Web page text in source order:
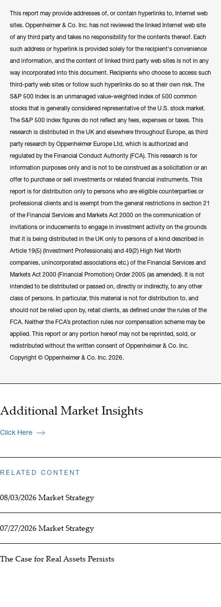
This report may provide addresses of, or contain hyperlinks to, Internet web
sites. Oppenheimer & Co. Inc. has not reviewed the linked Internet web site
of any third party and takes no responsibility for the contents thereof. Each
such address or hyperlink is provided solely for the recipient's convenience
and information, and the content of linked third party web sites is not in any
way incorporated into this document. Recipients who choose to access such
third-party web sites or follow such hyperlinks do so at their own risk. The
S&P 500 Index is an unmanaged value-weighted index of 500 common
stocks that is generally considered representative of the U.S. stock market.
The S&P 500 index figures do not reflect any fees, expenses or taxes. This
research is distributed in the UK and elsewhere throughout Europe, as third
party research by Oppenheimer Europe Ltd, which is authorized and
regulated by the Financial Conduct Authority (FCA). This research is for
information purposes only and is not to be construed as a solicitation or an
offer to purchase or sell investments or related financial instruments. This
report is for distribution only to persons who are eligible counterparties or
professional clients and is exempt from the general restrictions in section 21
of the Financial Services and Markets Act 2000 on the communication of
invitations or inducements to engage in investment activity on the grounds
that it is being distributed in the UK only to persons of a kind described in
Article 19(5) (Investment Professionals) and 49(2) High Net Worth
companies, unincorporated associations etc.) of the Financial Services and
Markets Act 2000 (Financial Promotion) Order 2005 (as amended). It is not
intended to be distributed or passed on, directly or indirectly, to any other
class of persons. In particular, this material is not for distribution to, and
should not be relied upon by, retail clients, as defined under the rules of the
FCA. Neither the FCA’s protection rules nor compensation scheme may be
applied. This report or any portion hereof may not be reprinted, sold, or
redistributed without the written consent of Oppenheimer & Co. Inc.
Copyright © Oppenheimer & Co. Inc. 2026.
Additional Market Insights
Click Here
RELATED CONTENT
08/03/2026 Market Strategy
07/27/2026 Market Strategy
The Case for Real Assets Persists